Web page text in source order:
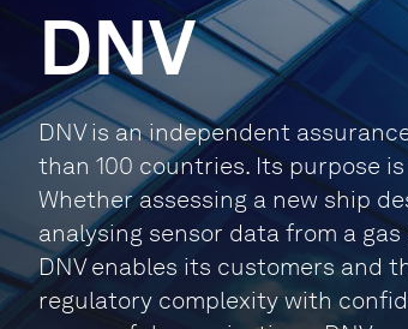
DNV
DNV is an independent
than 100 countries. Its purpose
Whether assessing a new ship
analysing sensor data from a
DNV enables its customers and
regulatory complexity with